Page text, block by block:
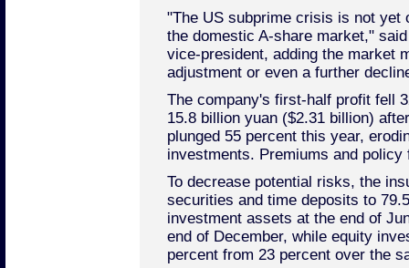
"The US subprime crisis is not yet
the domestic A-share market,"
vice-president, adding the market
adjustment or even a further
The company's first-half profit fell
15.8 billion yuan ($2.31 billion)
plunged 55 percent this year,
investments. Premiums and policy
To decrease potential risks, the
securities and time deposits to
investment assets at the end of
end of December, while equity
percent from 23 percent over the